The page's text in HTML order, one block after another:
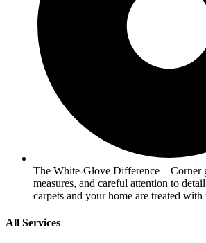
The White-Glove Difference – Corner
measures, and careful attention to
carpets and your home are treated with
All Services